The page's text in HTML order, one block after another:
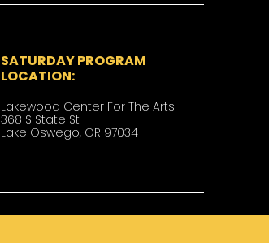
SATURDAY PROGRAM
LOCATION:
Lakewood Center For The Arts
​​368 S State St
Lake Oswego, OR 97034